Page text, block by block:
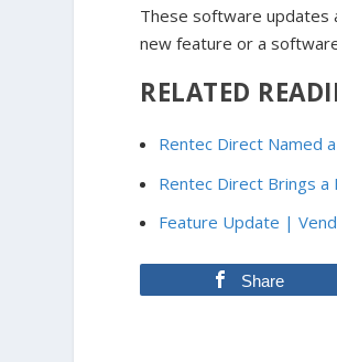
These software updates
new feature or a
RELATED
Rentec Direct Named
Rentec Direct Brings
Feature Update |
Share